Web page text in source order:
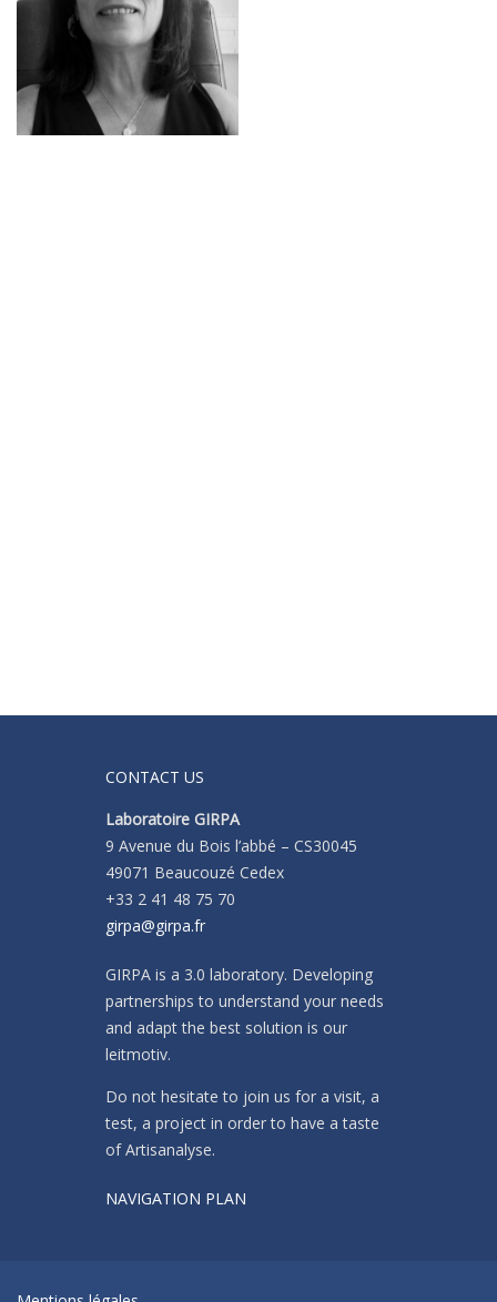
CONTACT US
Laboratoire GIRPA
9 Avenue du Bois l’abbé – CS30045
49071 Beaucouzé Cedex
+33 2 41 48 75 70
girpa@girpa.fr
GIRPA is a 3.0 laboratory. Developing
partnerships to understand your needs
and adapt the best solution is our
leitmotiv.
Do not hesitate to join us for a visit, a
test, a project in order to have a taste
of Artisanalyse.
NAVIGATION PLAN